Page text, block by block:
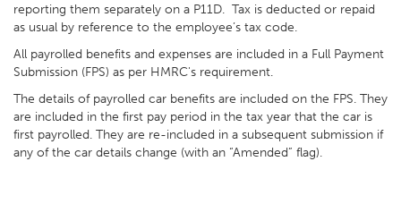
reporting them separately on a P11D. Tax is deducted or repaid
as usual by reference to the employee’s tax code.
All payrolled benefits and expenses are included in a Full Payment
Submission (FPS) as per HMRC's requirement.
The details of payrolled car benefits are included on the FPS. They
are included in the first pay period in the tax year that the car is
first payrolled. They are re-included in a subsequent submission if
any of the car details change (with an “Amended” flag).